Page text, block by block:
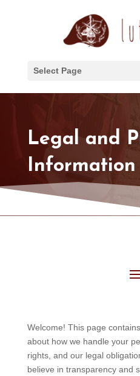
Select Page
Legal and
Information
Welcome! This page
about how we handle your
rights, and our legal
believe in transparency and